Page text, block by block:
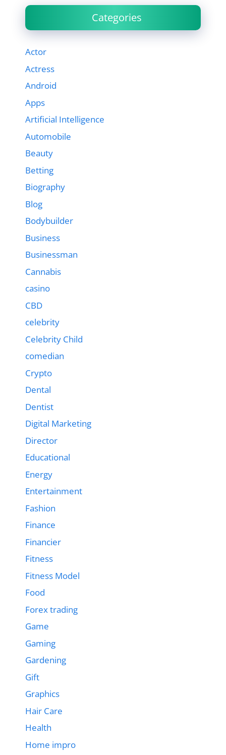
Categories
Actor
Actress
Android
Apps
Artificial Intelligence
Automobile
Beauty
Betting
Biography
Blog
Bodybuilder
Business
Businessman
Cannabis
casino
CBD
celebrity
Celebrity Child
comedian
Crypto
Dental
Dentist
Digital Marketing
Director
Educational
Energy
Entertainment
Fashion
Finance
Financier
Fitness
Fitness Model
Food
Forex trading
Game
Gaming
Gardening
Gift
Graphics
Hair Care
Health
Home impro